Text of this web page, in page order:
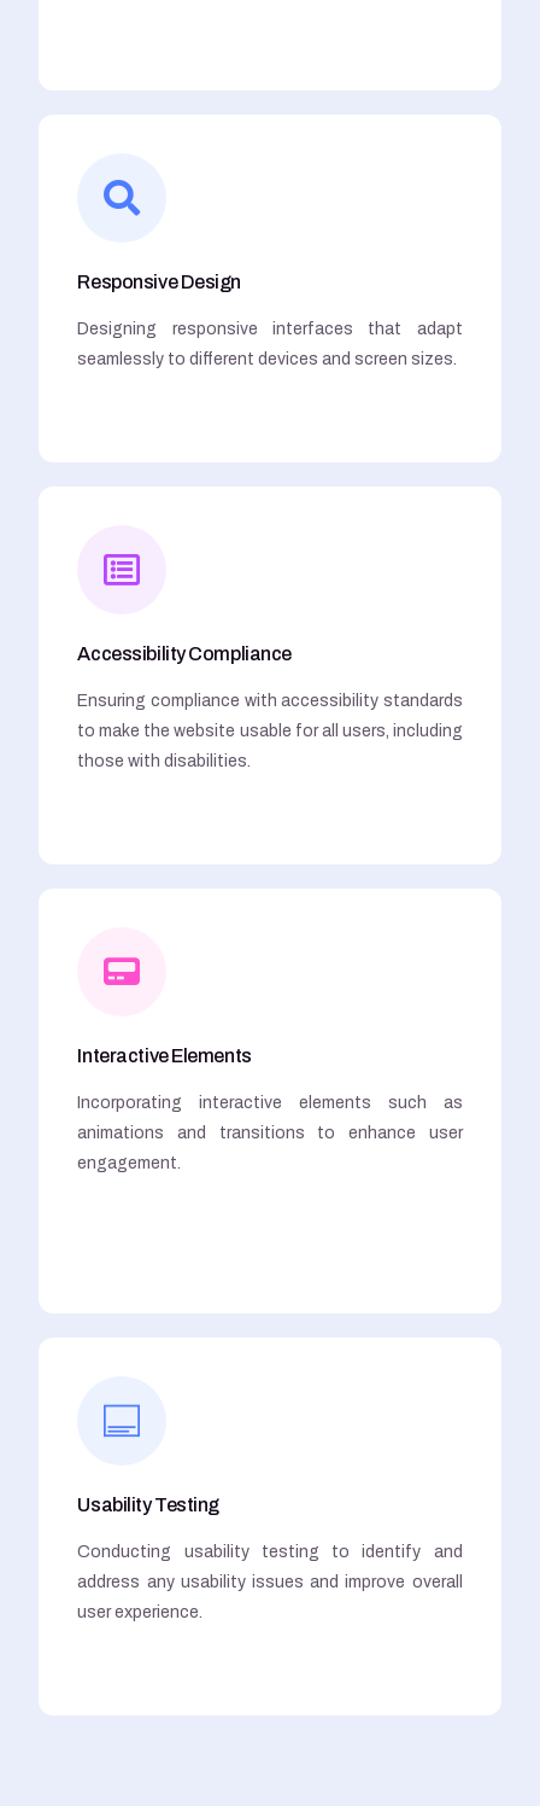
Responsive Design
Designing responsive interfaces that adapt
seamlessly to different devices and screen sizes.
Accessibility Compliance
Ensuring compliance with accessibility standards
to make the website usable for all users, including
those with disabilities.
Interactive Elements
Incorporating interactive elements such as
animations and transitions to enhance user
engagement.
Usability Testing
Conducting usability testing to identify and
address any usability issues and improve overall
user experience.